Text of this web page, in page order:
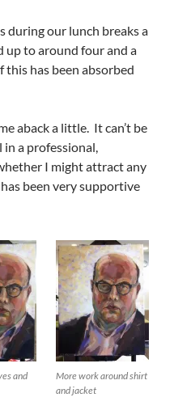
during our lunch breaks a
up to around four and a
has been absorbed
aback a little. It can’t be
in a professional,
I might attract any
been very supportive
More work around shirt
and jacket
and